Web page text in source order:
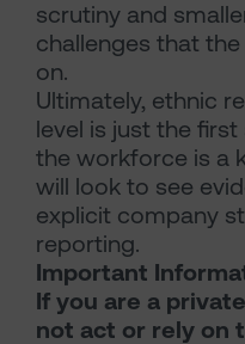
scrutiny and
challenges that
on.
Ultimately, ethnic
level is just the
the workforce is a
will look to see
explicit company
reporting.
Important
If you are a
not act or rely on